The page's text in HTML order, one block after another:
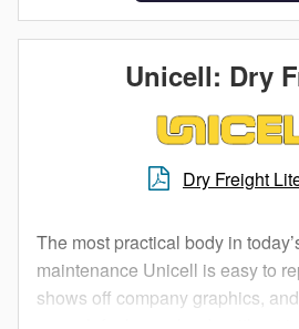
Unicell: Dry
Dry Freight
The most practical body in
maintenance Unicell is easy to
shows off company graphics,